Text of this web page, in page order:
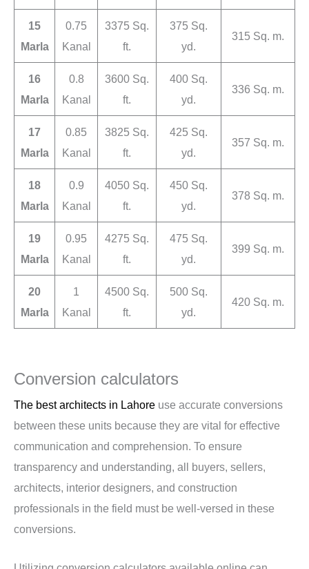
15
Marla
0.75
Kanal
3375 Sq.
ft.
375 Sq.
yd.
315 Sq. m.
16
Marla
0.8
Kanal
3600 Sq.
ft.
400 Sq.
yd.
336 Sq. m.
17
Marla
0.85
Kanal
3825 Sq.
ft.
425 Sq.
yd.
357 Sq. m.
18
Marla
0.9
Kanal
4050 Sq.
ft.
450 Sq.
yd.
378 Sq. m.
19
Marla
0.95
Kanal
4275 Sq.
ft.
475 Sq.
yd.
399 Sq. m.
20
Marla
1
Kanal
4500 Sq.
ft.
500 Sq.
yd.
420 Sq. m.
Conversion calculators
The best architects in Lahore use accurate conversions
between these units because they are vital for effective
communication and comprehension. To ensure
transparency and understanding, all buyers, sellers,
architects, interior designers, and construction
professionals in the field must be well-versed in these
conversions.